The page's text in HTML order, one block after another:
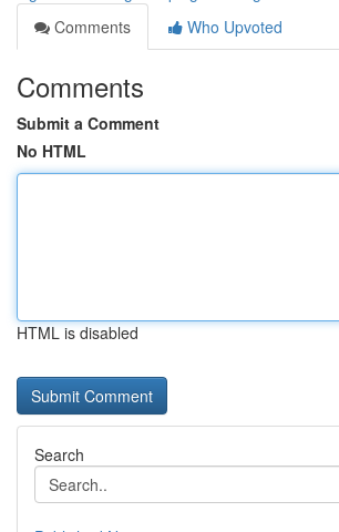
Comments
Who Upvoted
Comments
Submit a Comment
No HTML
HTML is disabled
Search